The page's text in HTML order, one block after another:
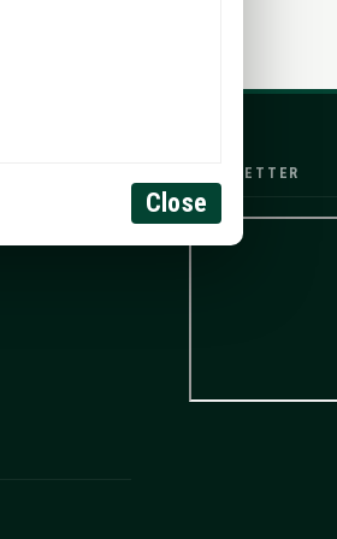
NEWSLETTER
Close